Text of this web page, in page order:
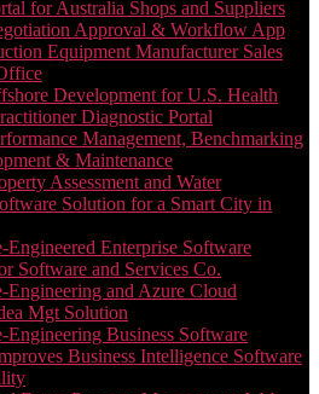
for Australia Shops and Suppliers
Approval & Workflow App
Equipment Manufacturer Sales
Development for U.S. Health
Diagnostic Portal
Management, Benchmarking
& Maintenance
Assessment and Water
Solution for a Smart City in
Engineered Enterprise Software
Software and Services Co.
Engineering and Azure Cloud
Mgt Solution
Engineering Business Software
Business Intelligence Software